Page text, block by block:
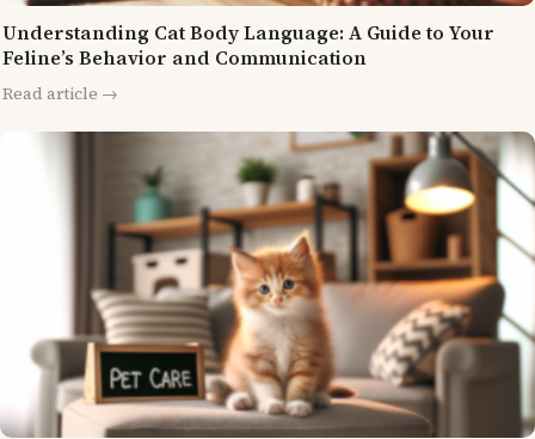
Understanding Cat Body Language: A Guide to Your
Feline’s Behavior and Communication
Read article →